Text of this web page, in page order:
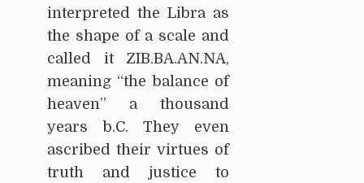
interpreted the Libra as
the shape of a scale and
called it ZIB.BA.AN.NA,
meaning “the balance of
heaven” a thousand
years b.C. They even
ascribed their virtues of
truth and justice to